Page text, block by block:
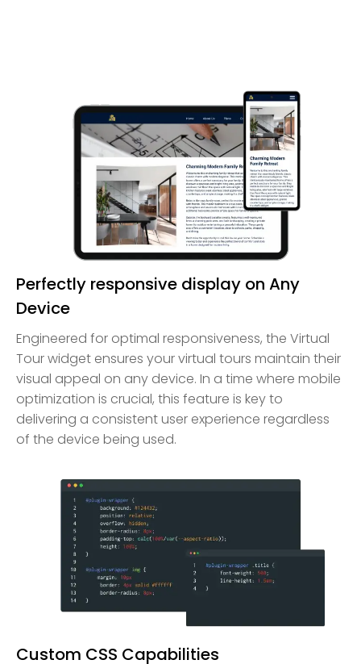
Perfectly responsive display on Any
Device
Engineered for optimal responsiveness, the Virtual
Tour widget ensures your virtual tours maintain their
visual appeal on any device. In a time where mobile
optimization is crucial, this feature is key to
delivering a consistent user experience regardless
of the device being used.
Custom CSS Capabilities